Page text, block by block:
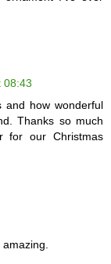
08:43
and how wonderful
Thanks so much
for our Christmas